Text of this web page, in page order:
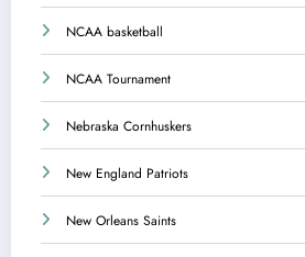
NCAA basketball
NCAA Tournament
Nebraska Cornhuskers
New England Patriots
New Orleans Saints